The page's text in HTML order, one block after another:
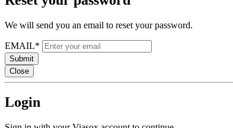
We will send you an email to reset your password.
EMAIL*
Submit
Close
Login